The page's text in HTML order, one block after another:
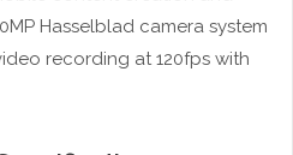
Hasselblad camera system
recording at 120fps with